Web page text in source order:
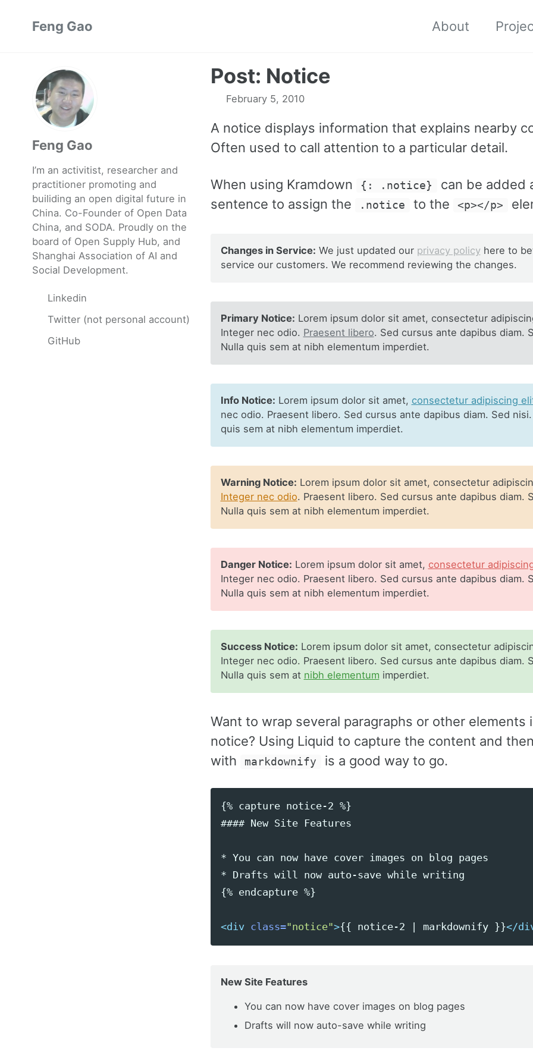
navigation
Feng Gao About
Feng Gao
I’m an activitist, researcher and
practitioner promoting and
builiding an open digital future in
China. Co-Founder of Open Data
China, and SODA. Proudly on the
board of Open Supply Hub, and
Shanghai Association of AI and
Social Development.
Linkedin
Twitter (not personal account)
GitHub
Post: Notice
February 5, 2010
A notice displays information that explains nearby
Often used to call attention to a particular detail.
When using Kramdown {: .notice}
can be added
sentence to assign the
.notice to the <p></p>
Changes in Service: We just updated our privacy policyhere to
service our customers. We recommend reviewing the changes.
Primary Notice: Lorem ipsum dolor sit amet, consectetur
Integer nec odio. Praesent libero. Sed cursus ante dapibus diam.
Nulla quis sem at nibh elementum imperdiet.
Info Notice: Lorem ipsum dolor sit amet, consectetur adipiscing
nec odio. Praesent libero. Sed cursus ante dapibus diam. Sed
quis sem at nibh elementum imperdiet.
Warning Notice: Lorem ipsum dolor sit amet, consectetur
Integer nec odio. Praesent libero. Sed cursus ante dapibus diam.
Nulla quis sem at nibh elementum imperdiet.
Danger Notice: Lorem ipsum dolor sit amet, consectetur
Integer nec odio. Praesent libero. Sed cursus ante dapibus diam.
Nulla quis sem at nibh elementum imperdiet.
Success Notice: Lorem ipsum dolor sit amet, consectetur
Integer nec odio. Praesent libero. Sed cursus ante dapibus diam.
Nulla quis sem at nibh elementum imperdiet.
Want to wrap several paragraphs or other elements
notice? Using Liquid to capture the content and
with
markdownify is a good way to go.
{% capture notice-2 %}
#### New Site Features
* You can now have cover images on blog pages
* Drafts will now auto-save while writing
{% endcapture %}
<div class="notice">{{ notice-2 | markdownify }}</
New Site Features
You can now have cover images on blog pages
Drafts will now auto-save while writing